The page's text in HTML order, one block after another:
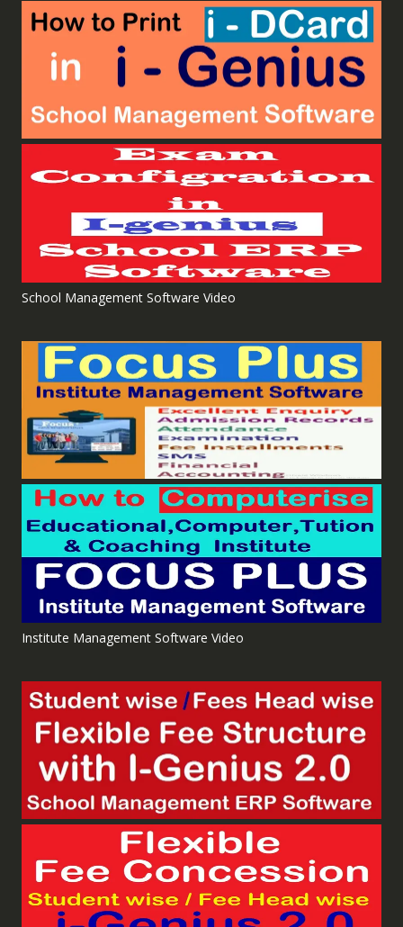
School Management Software Video
Institute Management Software Video